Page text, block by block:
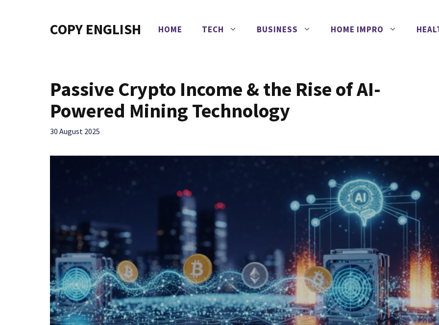
COPY ENGLISH HOME TECH BUSINESS HOME IMPRO
Passive Crypto Income & the Rise of AI-
Powered Mining Technology
30 August 2025